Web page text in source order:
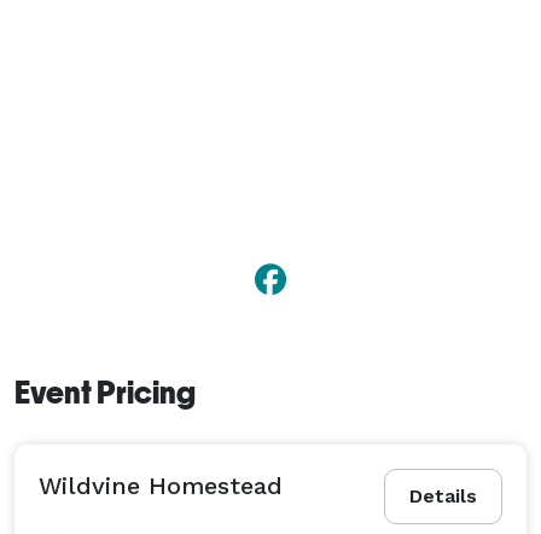
Event Pricing
Details
Wildvine Homestead